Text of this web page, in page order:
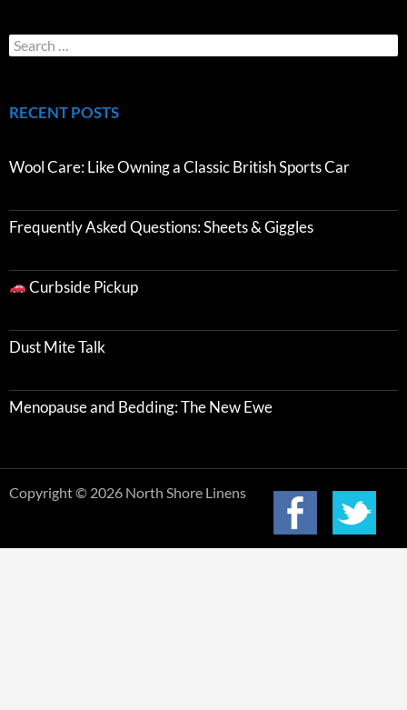
RECENT POSTS
Wool Care: Like Owning a Classic British Sports Car
Frequently Asked Questions: Sheets & Giggles
Curbside Pickup
Dust Mite Talk
Menopause and Bedding: The New Ewe
Copyright © 2026 North Shore Linens